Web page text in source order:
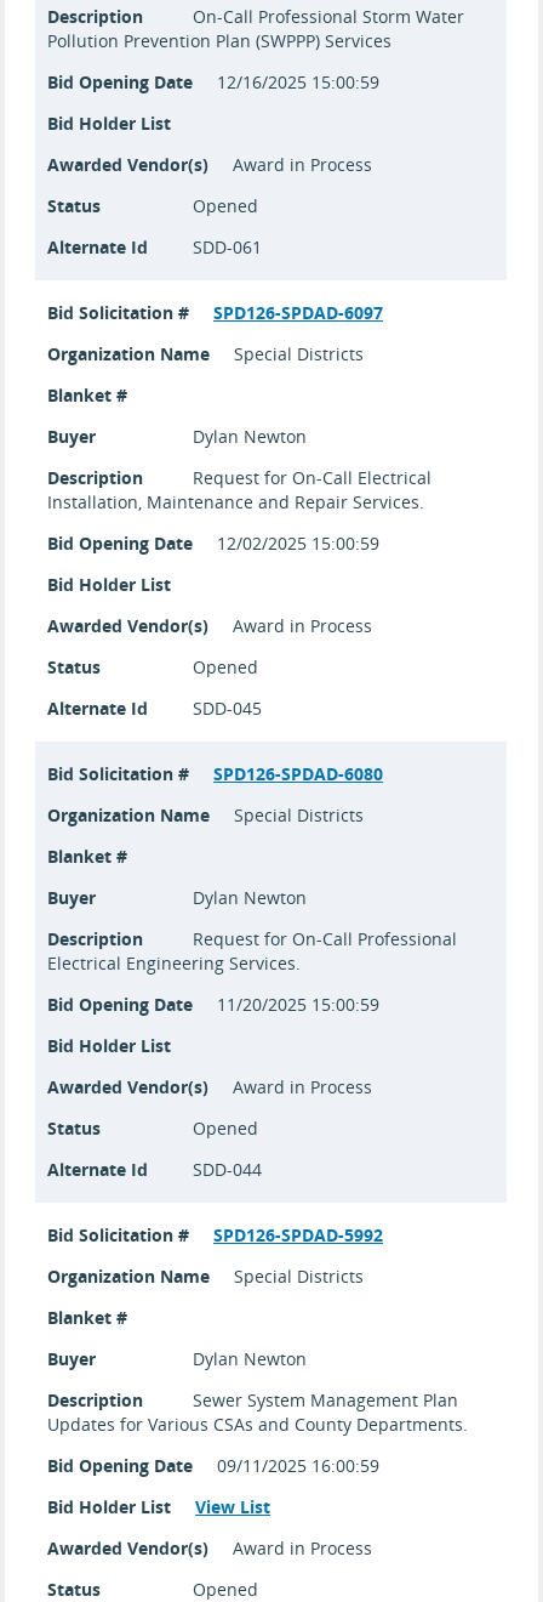
Description
On-Call Professional Storm Water
Pollution Prevention Plan (SWPPP) Services
Bid Opening Date
12/16/2025 15:00:59
Bid Holder List
Awarded Vendor(s)
Award in Process
Status
Opened
Alternate Id
SDD-061
Bid Solicitation #
SPD126-SPDAD-6097
Organization Name
Special Districts
Blanket #
Buyer
Dylan Newton
Description
Request for On-Call Electrical
Installation, Maintenance and Repair Services.
Bid Opening Date
12/02/2025 15:00:59
Bid Holder List
Awarded Vendor(s)
Award in Process
Status
Opened
Alternate Id
SDD-045
Bid Solicitation #
SPD126-SPDAD-6080
Organization Name
Special Districts
Blanket #
Buyer
Dylan Newton
Description
Request for On-Call Professional
Electrical Engineering Services.
Bid Opening Date
11/20/2025 15:00:59
Bid Holder List
Awarded Vendor(s)
Award in Process
Status
Opened
Alternate Id
SDD-044
Bid Solicitation #
SPD126-SPDAD-5992
Organization Name
Special Districts
Blanket #
Buyer
Dylan Newton
Description
Sewer System Management Plan
Updates for Various CSAs and County Departments.
Bid Opening Date
09/11/2025 16:00:59
Bid Holder List
View List
Awarded Vendor(s)
Award in Process
Status
Opened